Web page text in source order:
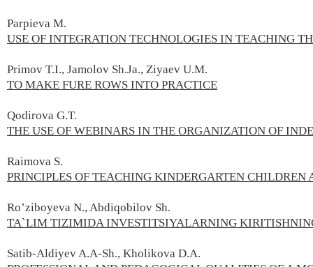
Parpieva M.
USE OF INTEGRATION TECHNOLOGIES IN TEACHING
Primov T.I., Jamolov Sh.Ja., Ziyaev U.М.
TO MAKE FURE ROWS INTO PRACTICE
Qodirova G.T.
THE USE OF WEBINARS IN THE ORGANIZATION OF
Raimova S.
PRINCIPLES OF TEACHING KINDERGARTEN
Ro’ziboyeva N., Abdiqobilov Sh.
TA`LIM TIZIMIDA INVESTITSIYALARNING
Satib-Aldiyev A.А-Sh., Kholikova D.А.